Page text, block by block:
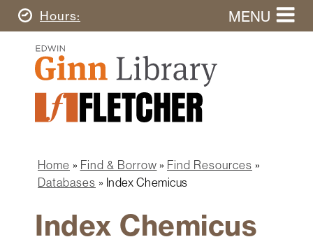
Skip
to
content
Today's
Hours MENU
Ginn
Library
Home
Ginn
Library
Fletcher
Graduate
Search
this
website
navigation
Research
Breadcrumb
Home Find & Borrow
Find Resources
Databases
Index Chemicus
Index Chemicus